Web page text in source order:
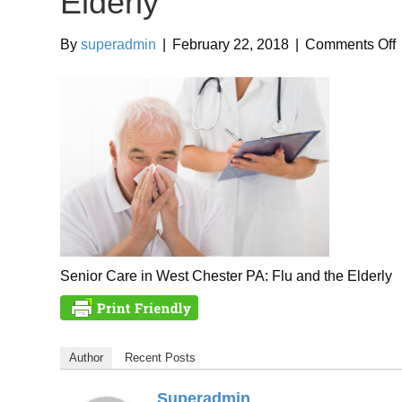
Bysuperadmin February 22, 2018 Comments Off
Senior Care in West Chester PA: Flu and the Elderly
Author Recent Posts
Superadmin